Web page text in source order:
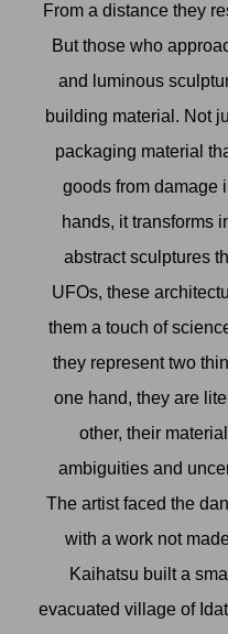
From a distance they
But those who
and luminous
building material. Not
packaging material
goods from damage
hands, it transforms
abstract sculptures
UFOs, these
them a touch of
they represent two
one hand, they are
other, their
ambiguities and
The artist faced the
with a work not
Kaihatsu built a
evacuated village of